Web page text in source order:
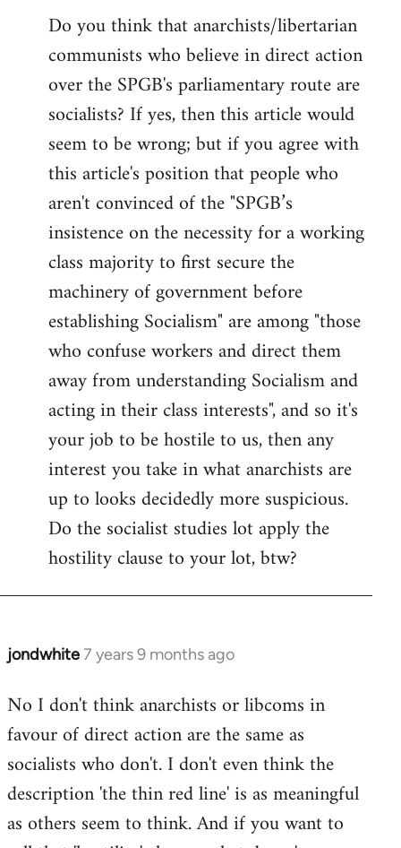
to
libcom.org
Do you think that anarchists/libertarian
communists who believe in direct action
over the SPGB's parliamentary route are
socialists? If yes, then this article would
seem to be wrong; but if you agree with
this article's position that people who
aren't convinced of the "SPGB’s
insistence on the necessity for a working
class majority to first secure the
machinery of government before
establishing Socialism" are among "those
who confuse workers and direct them
away from understanding Socialism and
acting in their class interests", and so it's
your job to be hostile to us, then any
interest you take in what anarchists are
up to looks decidedly more suspicious.
Do the socialist studies lot apply the
hostility clause to your lot, btw?
jondwhite7 years 9 months ago
In
to
Welcome
libcom.org
No I don't think anarchists or libcoms in
favour of direct action are the same as
socialists who don't. I don't even think the
description 'the thin red line' is as meaningful
as others seem to think. And if you want to